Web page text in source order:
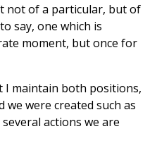
not of a particular, but of
say, one which is
moment, but once for
I maintain both positions,
were created such as
actions we are